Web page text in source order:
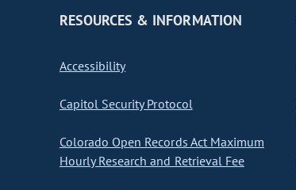
RESOURCES & INFORMATION
Accessibility
Capitol Security Protocol
Colorado Open Records Act Maximum
Hourly Research and Retrieval Fee